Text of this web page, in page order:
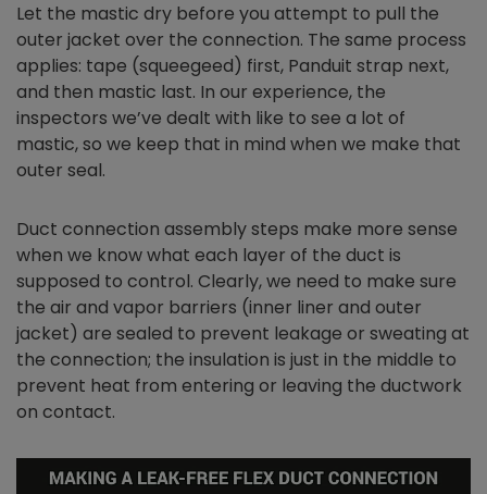
Let the mastic dry before you attempt to pull the
outer jacket over the connection. The same process
applies: tape (squeegeed) first, Panduit strap next,
and then mastic last. In our experience, the
inspectors we’ve dealt with like to see a lot of
mastic, so we keep that in mind when we make that
outer seal.
Duct connection assembly steps make more sense
when we know what each layer of the duct is
supposed to control. Clearly, we need to make sure
the air and vapor barriers (inner liner and outer
jacket) are sealed to prevent leakage or sweating at
the connection; the insulation is just in the middle to
prevent heat from entering or leaving the ductwork
on contact.